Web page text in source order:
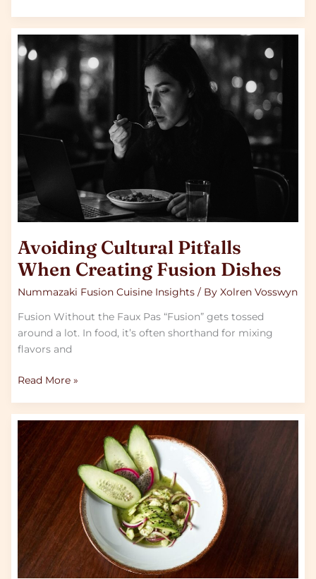
Avoiding Cultural Pitfalls
When Creating Fusion Dishes
Nummazaki Fusion Cuisine Insights/ By Xolren Vosswyn
Fusion Without the Faux Pas “Fusion” gets tossed
around a lot. In food, it’s often shorthand for mixing
flavors and
Avoiding
Cultural
Pitfalls
When
Creating
Fusion
Dishes
Read More »
Marinade
Science:
Unlocking
Taste
Through
Chemistry
and